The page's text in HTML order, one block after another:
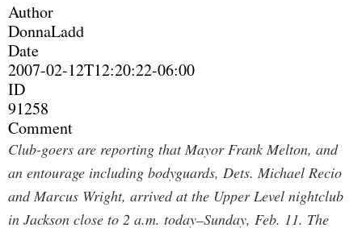
Author
DonnaLadd
Date
2007-02-12T12:20:22-06:00
ID
91258
Comment
Club-goers are reporting that Mayor Frank Melton, and
an entourage including bodyguards, Dets. Michael Recio
and Marcus Wright, arrived at the Upper Level nightclub
in Jackson close to 2 a.m. today–Sunday, Feb. 11. The